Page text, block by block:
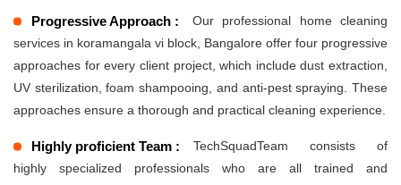
Progressive Approach :
Our professional home cleaning
services in koramangala vi block, Bangalore offer four progressive
approaches for every client project, which include dust extraction,
UV sterilization, foam shampooing, and anti-pest spraying. These
approaches ensure a thorough and practical cleaning experience.
Highly proficient Team :
TechSquadTeam consists of
highly specialized professionals who are all trained and